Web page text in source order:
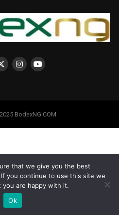
BodexNG.COM
that we give you the best
you continue to use this site we
you are happy with it.
Ok